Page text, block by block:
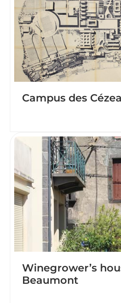
Campus des
Winegrower’s
Beaumont